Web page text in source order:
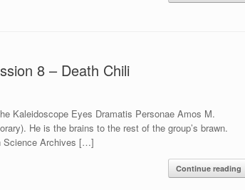
8 – Death Chili
Kaleidoscope Eyes Dramatis Personae Amos M.
He is the brains to the rest of the group’s brawn.
Science Archives […]
Continue reading